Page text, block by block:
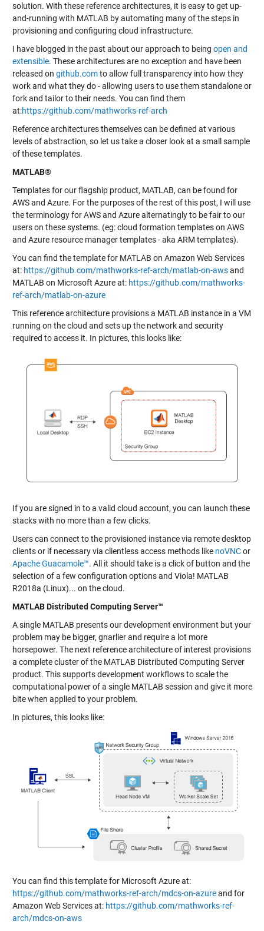
solution. With these reference architectures, it is easy to get up-
and-running with MATLAB by automating many of the steps in
provisioning and configuring cloud infrastructure.
I have blogged in the past about our approach to being open and
extensible. These architectures are no exception and have been
released on github.comto allow full transparency into how they
work and what they do - allowing users to use them standalone or
fork and tailor to their needs. You can find them
at:https://github.com/mathworks-ref-arch
Reference architectures themselves can be defined at various
levels of abstraction, so let us take a closer look at a small sample
of these templates.
MATLAB®
Templates for our flagship product, MATLAB, can be found for
AWS and Azure. For the purposes of the rest of this post, I will use
the terminology for AWS and Azure alternatingly to be fair to our
users on these systems. (eg: cloud formation templates on AWS
and Azure resource manager templates - aka ARM templates).
You can find the template for MATLAB on Amazon Web Services
at: https://github.com/mathworks-ref-arch/matlab-on-awsand
MATLAB on Microsoft Azure at: https://github.com/mathworks-
ref-arch/matlab-on-azure
This reference architecture provisions a MATLAB instance in a VM
running on the cloud and sets up the network and security
required to access it. In pictures, this looks like:
If you are signed in to a valid cloud account, you can launch these
stacks with no more than a few clicks.
Users can connect to the provisioned instance via remote desktop
clients or if necessary via clientless access methods like noVNCor
Apache Guacamole™. All it should take is a click of button and the
selection of a few configuration options and Viola! MATLAB
R2018a (Linux)... on the cloud.
MATLAB Distributed Computing Server™
A single MATLAB presents our development environment but your
problem may be bigger, gnarlier and require a lot more
horsepower. The next reference architecture of interest provisions
a complete cluster of the MATLAB Distributed Computing Server
product. This supports development workflows to scale the
computational power of a single MATLAB session and give it more
bite when applied to your problem.
In pictures, this looks like:
You can find this template for Microsoft Azure at:
https://github.com/mathworks-ref-arch/mdcs-on-azureand for
Amazon Web Services at: https://github.com/mathworks-ref-
arch/mdcs-on-aws